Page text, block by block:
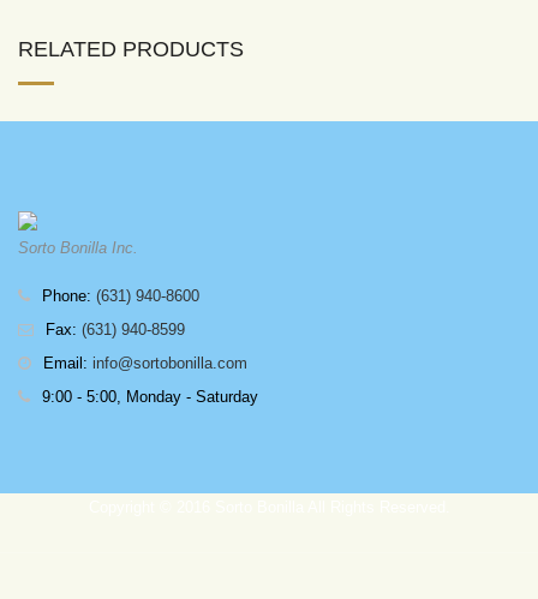
RELATED PRODUCTS
Sorto Bonilla Inc.
Phone: (631) 940-8600
Fax: (631) 940-8599
Email: info@sortobonilla.com
9:00 - 5:00, Monday - Saturday